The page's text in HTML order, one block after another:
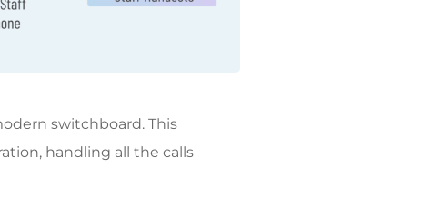
switchboard. This
handling all the calls